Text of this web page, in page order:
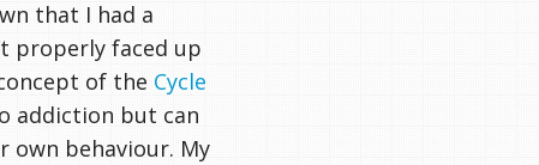
that I had a
properly faced up
of the Cycle
addiction but can
own behaviour. My